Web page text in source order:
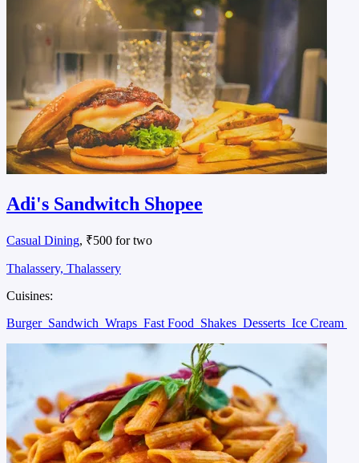
Adi's Sandwitch Shopee
Casual Dining, ₹500 for two
Thalassery, Thalassery
Cuisines:
Burger Sandwich Wraps Fast Food Shakes Desserts Ice Cream